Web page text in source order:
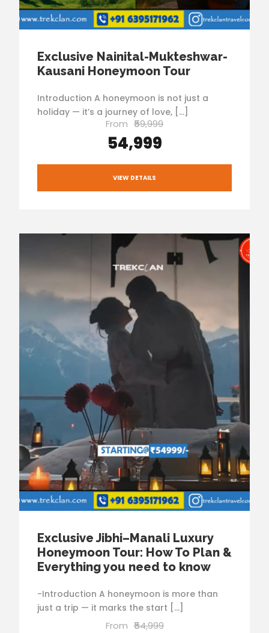
Exclusive Nainital-Mukteshwar-
Kausani Honeymoon Tour
Introduction A honeymoon is not just a
holiday — it’s a journey of love, […]
From ₹59,999
₹54,999
VIEW DETAILS
Exclusive Jibhi–Manali Luxury
Honeymoon Tour: How To Plan &
Everything you need to know
-Introduction A honeymoon is more than
just a trip — it marks the start […]
From ₹54,999